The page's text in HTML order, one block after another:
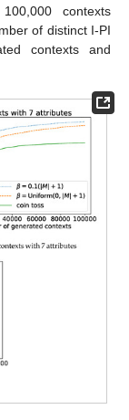
contexts
of distinct I-PI
contexts and